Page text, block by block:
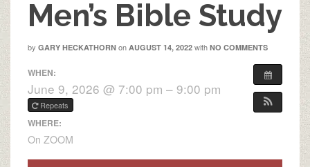
Men’s Bible Study
by GARY HECKATHORN on AUGUST 14, 2022 with NO COMMENTS
WHEN:
June 9, 2026 @ 7:00 pm – 9:00 pm
Repeats
WHERE:
On ZOOM